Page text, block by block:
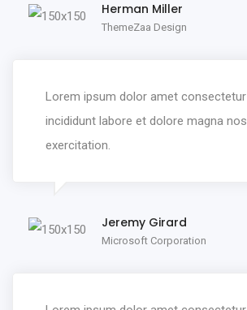
Herman Miller
ThemeZaa Design
Lorem ipsum dolor amet
incididunt labore et dolore magna
exercitation.
Jeremy Girard
Microsoft Corporation